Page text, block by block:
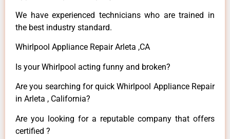
We have experienced technicians who are trained in
the best industry standard.
Whirlpool Appliance Repair Arleta ,CA
Is your Whirlpool acting funny and broken?
Are you searching for quick Whirlpool Appliance Repair
in Arleta , California?
Are you looking for a reputable company that offers
certified ?